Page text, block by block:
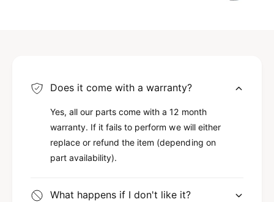
Does it come with a warranty?
Yes, all our parts come with a 12 month
warranty. If it fails to perform we will either
replace or refund the item (depending on
part availability).
What happens if I don't like it?